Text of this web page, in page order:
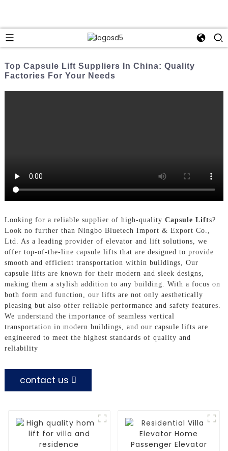
Top Capsule Lift Suppliers In China: Quality
Factories For Your Needs
Looking for a reliable supplier of high-quality Capsule Lifts?
Look no further than Ningbo Bluetech Import & Export Co.,
Ltd. As a leading provider of elevator and lift solutions, we
offer top-of-the-line capsule lifts that are designed to provide
smooth and efficient transportation within buildings, Our
capsule lifts are known for their modern and sleek designs,
making them a stylish addition to any building. With a focus on
both form and function, our lifts are not only aesthetically
pleasing but also offer reliable performance and safety features.
We understand the importance of seamless vertical
transportation in modern buildings, and our capsule lifts are
engineered to meet the highest standards of quality and
reliability
contact us